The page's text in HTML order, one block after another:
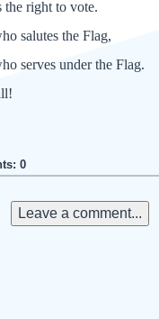
the right to vote.
salutes the Flag,
serves under the Flag.
0
Leave a comment...